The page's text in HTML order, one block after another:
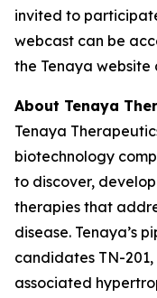
invited to
webcast can be
the Tenaya
About Tenaya
Tenaya
biotechnology
to discover,
therapies that
disease. Tenaya’s
candidates TN-
associated